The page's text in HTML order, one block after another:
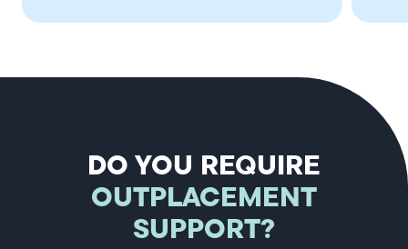
DO YOU REQUIRE
OUTPLACEMENT
SUPPORT?